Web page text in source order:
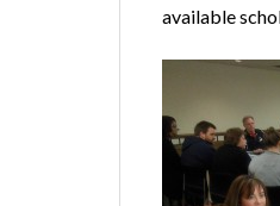
available